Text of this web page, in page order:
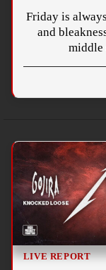
Friday is
and
LIVE REPORT